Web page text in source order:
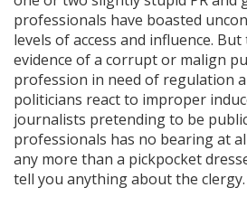
professionals have boasted
levels of access and influence.
evidence of a corrupt or malign
profession in need of regulation
politicians react to improper
journalists pretending to be
professionals has no bearing at
any more than a pickpocket
tell you anything about the clergy.